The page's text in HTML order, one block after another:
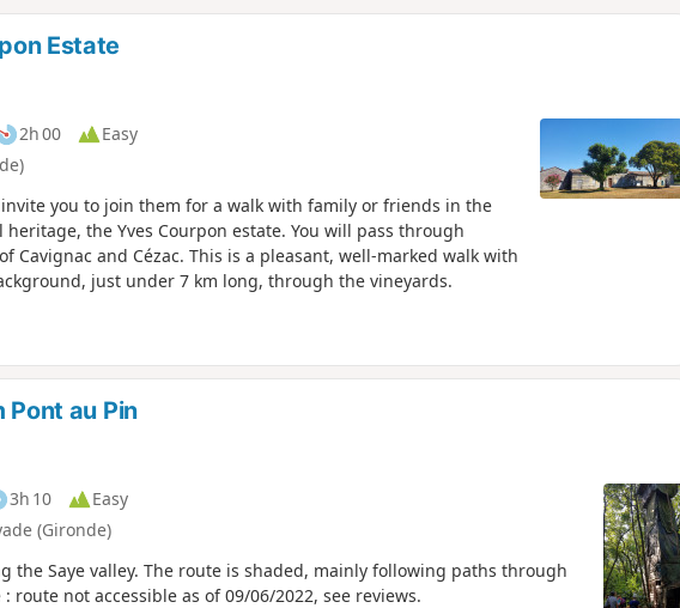
Estate
2h 00
Easy
invite you to join them for a walk with family or friends in the
the Yves Courpon estate. You will pass through
Cavignac and Cézac. This is a pleasant, well-marked walk with
just under 7 km long, through the vineyards.
Pont au Pin
3h 10
Easy
(Gironde)
the Saye valley. The route is shaded, mainly following paths through
not accessible as of 09/06/2022, see reviews.